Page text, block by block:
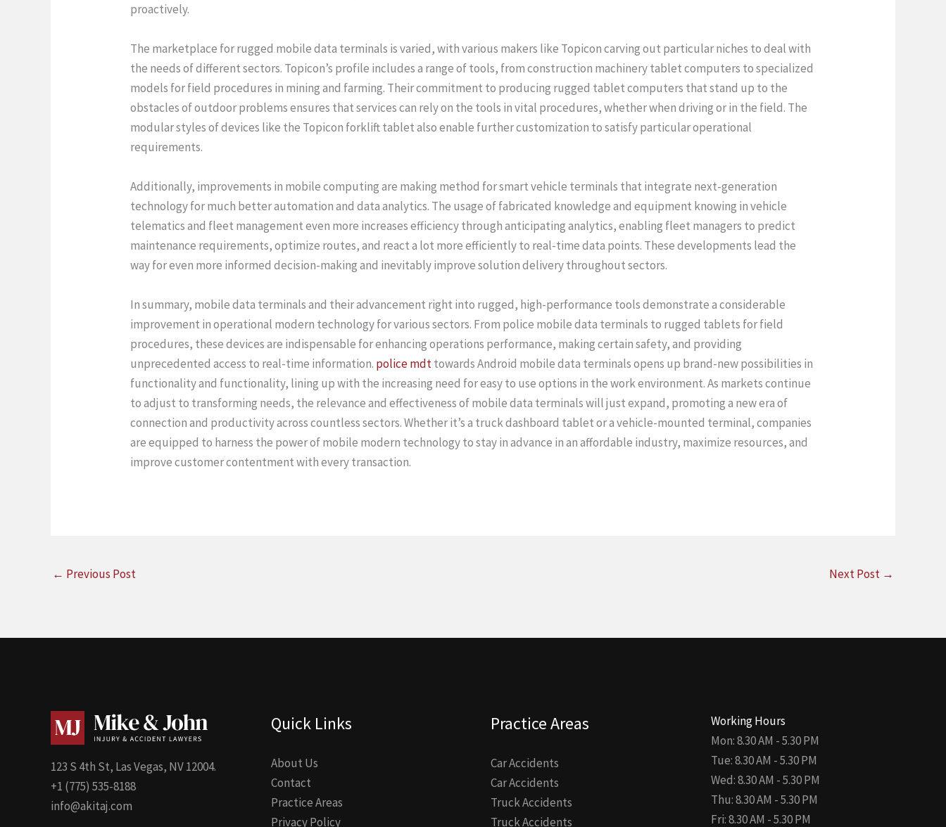
proactively.
The marketplace for rugged mobile data terminals is varied, with various makers like Topicon carving out particular niches to deal with
the needs of different sectors. Topicon’s profile includes a range of tools, from construction machinery tablet computers to specialized
models for field procedures in mining and farming. Their commitment to producing rugged tablet computers that stand up to the
obstacles of outdoor problems ensures that services can rely on the tools in vital procedures, whether when driving or in the field. The
modular styles of devices like the Topicon forklift tablet also enable further customization to satisfy particular operational
requirements.
Additionally, improvements in mobile computing are making method for smart vehicle terminals that integrate next-generation
technology for much better automation and data analytics. The usage of fabricated knowledge and equipment knowing in vehicle
telematics and fleet management even more increases efficiency through anticipating analytics, enabling fleet managers to predict
maintenance requirements, optimize routes, and react a lot more efficiently to real-time data points. These developments lead the
way for even more informed decision-making and inevitably improve solution delivery throughout sectors.
In summary, mobile data terminals and their advancement right into rugged, high-performance tools demonstrate a considerable
improvement in operational modern technology for various sectors. From police mobile data terminals to rugged tablets for field
procedures, these devices are indispensable for enhancing operations performance, making certain safety, and providing
unprecedented access to real-time information. police mdttowards Android mobile data terminals opens up brand-new possibilities in
functionality and functionality, lining up with the increasing need for easy to use options in the work environment. As markets continue
to adjust to transforming needs, the relevance and effectiveness of mobile data terminals will just expand, promoting a new era of
connection and productivity across countless sectors. Whether it’s a truck dashboard tablet or a vehicle-mounted terminal, companies
are equipped to harness the power of mobile modern technology to stay in advance in an affordable industry, maximize resources, and
improve customer contentment with every transaction.
← Previous Post Next Post →
123 S 4th St, Las Vegas, NV 12004.
+1 (775) 535-8188
info@akitaj.com
Quick Links
About Us
Contact
Practice Areas
Privacy Policy
Practice Areas
Car Accidents
Car Accidents
Truck Accidents
Truck Accidents
Working Hours
Mon: 8.30 AM - 5.30 PM
Tue: 8.30 AM - 5.30 PM
Wed: 8.30 AM - 5.30 PM
Thu: 8.30 AM - 5.30 PM
Fri: 8.30 AM - 5.30 PM